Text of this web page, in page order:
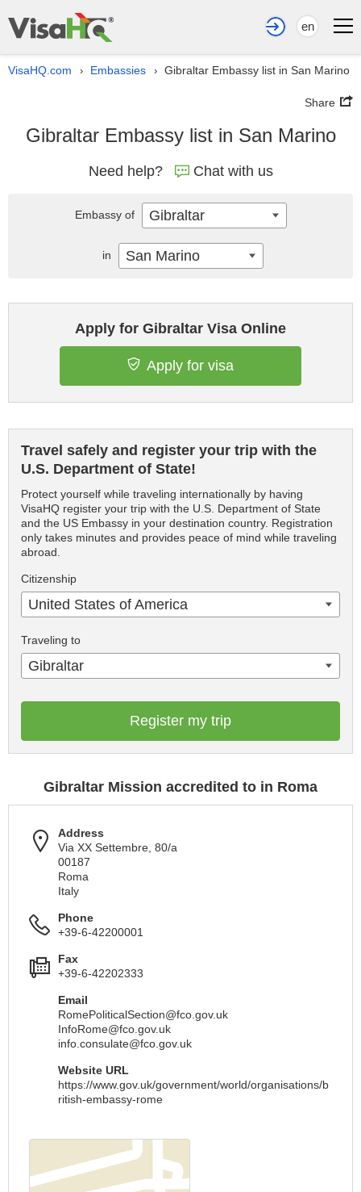
en
VisaHQ.com › Embassies › Gibraltar Embassy list in San Marino
Share
Gibraltar Embassy list in San Marino
Need help? Chat with us
Apply for Gibraltar Visa Online
Apply for visa
Travel safely and register your trip with the
U.S. Department of State!
Protect yourself while traveling internationally by having
VisaHQ register your trip with the U.S. Department of State
and the US Embassy in your destination country. Registration
only takes minutes and provides peace of mind while traveling
abroad.
Citizenship
United States of America
Traveling to
Gibraltar
Register my trip
Gibraltar Mission accredited to in Roma
Address
Via XX Settembre, 80/a
00187
Roma
Italy
Phone
+39-6-42200001
Fax
+39-6-42202333
Email
RomePoliticalSection@fco.gov.uk
InfoRome@fco.gov.uk
info.consulate@fco.gov.uk
Website URL
https://www.gov.uk/government/world/organisations/b
ritish-embassy-rome
Embassy of Gibraltar
in San Marino